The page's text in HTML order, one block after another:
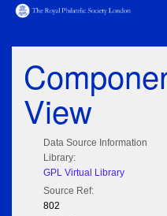
View
Data Source Information
Library:
GPL Virtual Library
Source Ref:
802